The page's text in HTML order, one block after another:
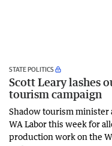
STATE POLITICS
Scott Leary lashes
tourism campaign
Shadow tourism minister
WA Labor this week for
production work on the